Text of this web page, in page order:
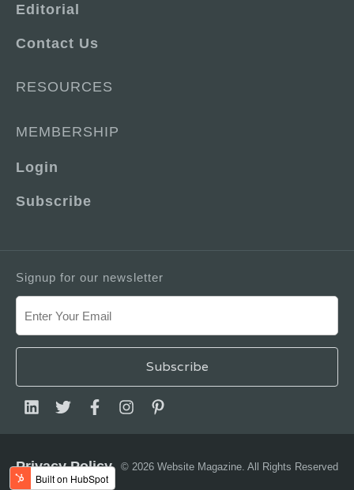
Editorial
Contact Us
RESOURCES
MEMBERSHIP
Login
Subscribe
Signup for our newsletter
© 2026 Website Magazine. All Rights Reserved
Privacy Policy